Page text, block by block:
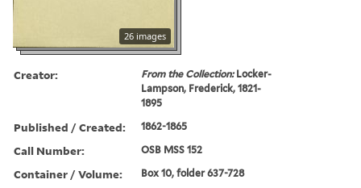
26 images
Creator: From the Collection:Locker-
Lampson, Frederick, 1821-
1895
Published / Created: 1862-1865
Call Number: OSB MSS 152
Container / Volume: Box 10, folder 637-728